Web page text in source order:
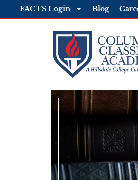
FACTS Login Blog